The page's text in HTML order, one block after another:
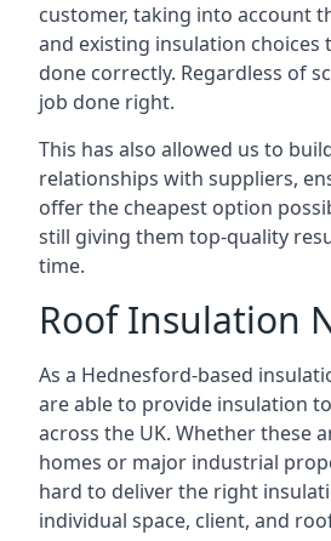
customer, taking into account
and existing insulation choices
done correctly. Regardless of
job done right.
This has also allowed us to
relationships with suppliers,
offer the cheapest option
still giving them top-quality
time.
Roof Insulation
As a Hednesford-based
are able to provide insulation
across the UK. Whether these
homes or major industrial
hard to deliver the right
individual space, client, and